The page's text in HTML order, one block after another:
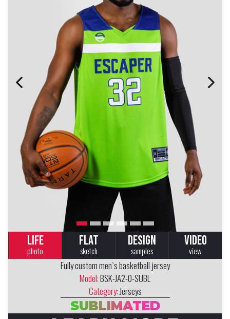
LIFE
photo
FLAT
sketch
DESIGN
samples
VIDEO
view
Fully custom men`s basketball jersey
Model:BSK-JA2-0-SUBL
Category: Jerseys
SUBLIMATED